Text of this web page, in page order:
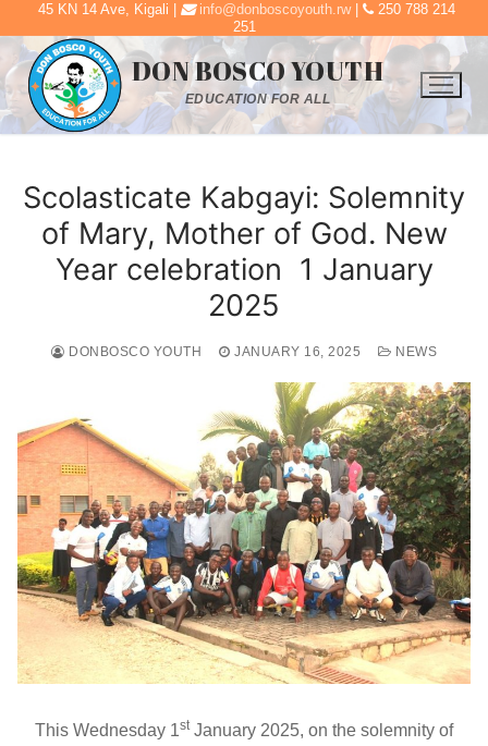
Skip
to
content
45 KN 14 Ave, Kigali | info@donboscoyouth.rw|
250 788 214
251
DON BOSCO YOUTH
EDUCATION FOR ALL
Scolasticate Kabgayi: Solemnity
of Mary, Mother of God. New
Year celebration 1 January
2025
DONBOSCO YOUTH JANUARY 16, 2025 NEWS
This Wednesday 1stJanuary 2025, on the solemnity of